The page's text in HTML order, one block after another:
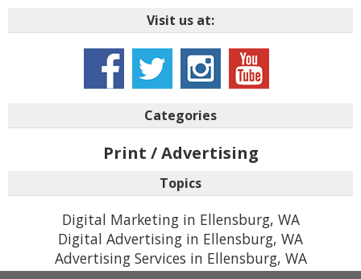
Visit us at:
Categories
Print / Advertising
Topics
Digital Marketing in Ellensburg, WA
Digital Advertising in Ellensburg, WA
Advertising Services in Ellensburg, WA